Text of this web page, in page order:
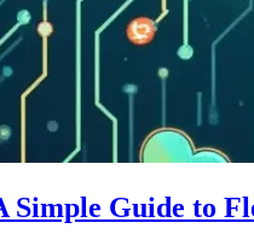
Simple Guide to